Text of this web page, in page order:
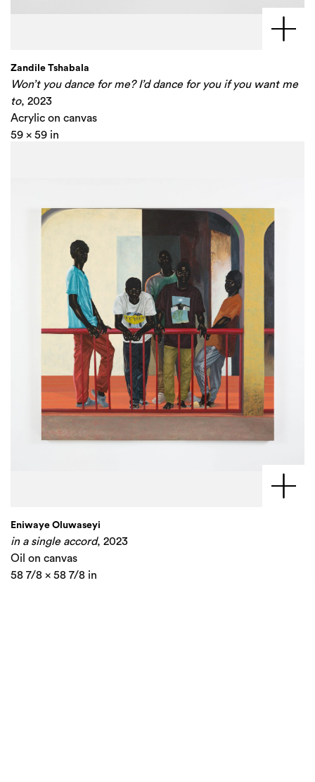
Zandile Tshabala
Won’t you dance for me? I’d dance for you if you want me
to, 2023
Acrylic on canvas
59 x 59 in
Eniwaye Oluwaseyi
in a single accord, 2023
Oil on canvas
58 7/8 x 58 7/8 in